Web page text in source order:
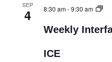
SEP
4 8:30 am-9:30 am
Weekly
ICE